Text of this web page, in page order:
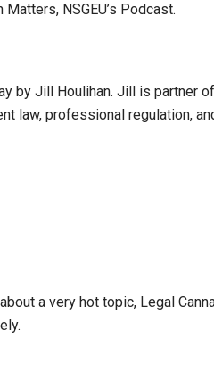
NSGEU’s Podcast.
by Jill Houlihan. Jill is partner
law, professional regulation,
a very hot topic, Legal